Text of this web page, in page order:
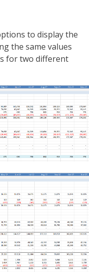
to display the
the same values
for two different